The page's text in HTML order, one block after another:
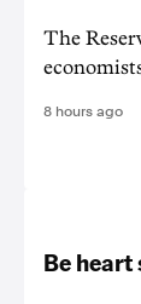
The
8 hours ago
Be